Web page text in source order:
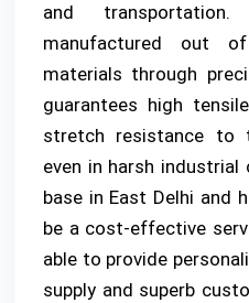
and
manufactured out
materials through
guarantees high
stretch resistance to
even in harsh industrial
base in East Delhi and
be a cost-effective
able to provide
supply and superb